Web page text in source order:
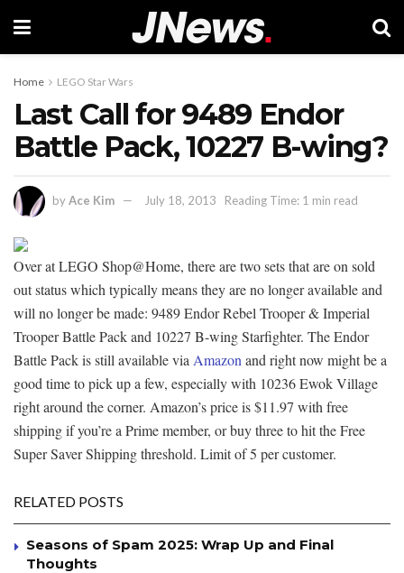
Home LEGO Star Wars
Last Call for 9489 Endor
Battle Pack, 10227 B-wing?
byAce Kim July 18, 2013 Reading Time: 1 min read
Over at LEGO Shop@Home, there are two sets that are on sold
out status which typically means they are no longer available and
will no longer be made: 9489 Endor Rebel Trooper & Imperial
Trooper Battle Pack and 10227 B-wing Starfighter. The Endor
Battle Pack is still available via Amazon and right now might be a
good time to pick up a few, especially with 10236 Ewok Village
right around the corner. Amazon’s price is $11.97 with free
shipping if you’re a Prime member, or buy three to hit the Free
Super Saver Shipping threshold. Limit of 5 per customer.
RELATED POSTS
Seasons of Spam 2025: Wrap Up and Final
Thoughts